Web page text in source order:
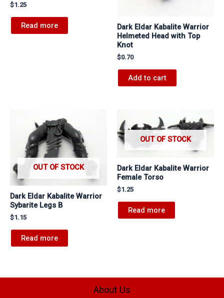
$1.25
Read more
Dark Eldar Kabalite Warrior
Helmeted Head with Top
Knot
$0.70
Add to cart
OUT OF STOCK
Dark Eldar Kabalite Warrior
Sybarite Legs B
$1.15
Read more
OUT OF STOCK
Dark Eldar Kabalite Warrior
Female Torso
$1.25
Read more
About Us